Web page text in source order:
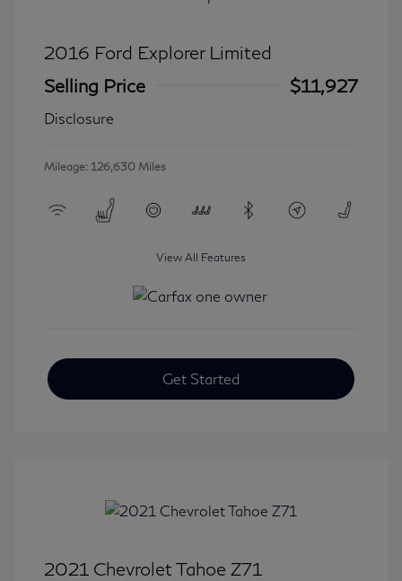
2016 Ford Explorer Limited
Selling Price
$11,927
Disclosure
Mileage: 126,630 Miles
View All Features
Get Started
2021 Chevrolet Tahoe Z71